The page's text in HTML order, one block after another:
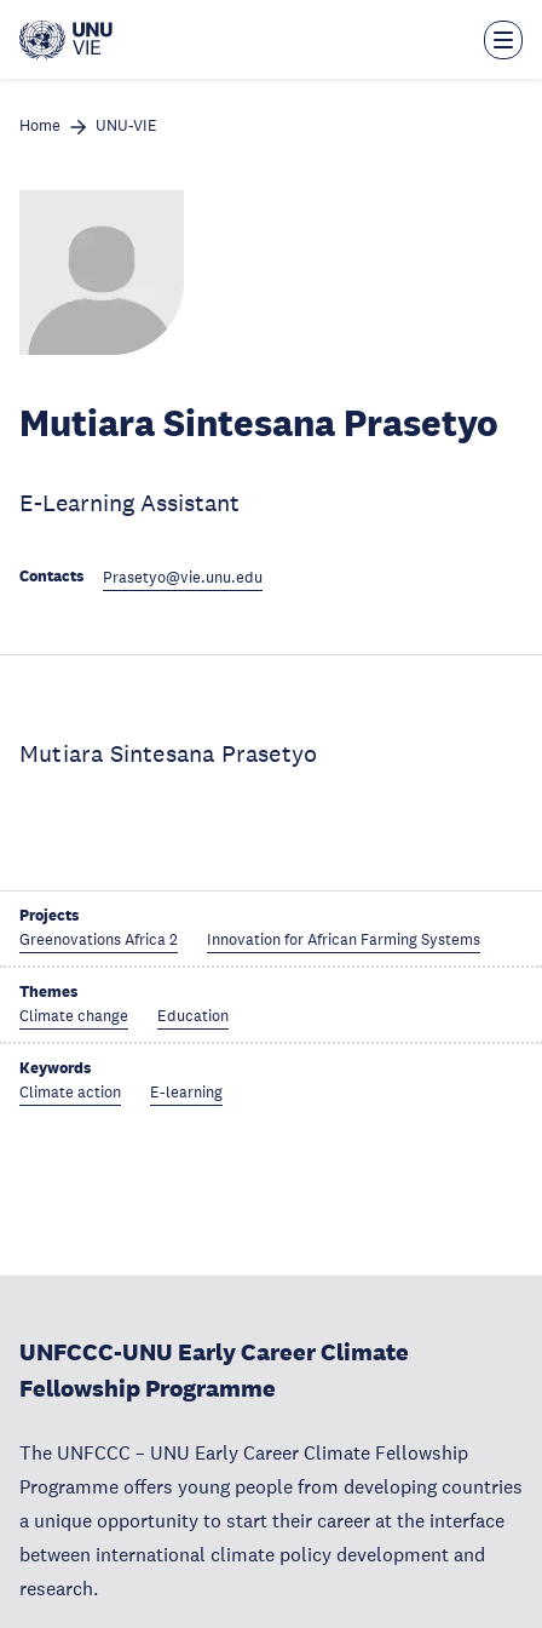
main
Home UNU-VIE
Mutiara Sintesana Prasetyo
E-Learning Assistant
Contacts Prasetyo@vie.unu.edu
Mutiara Sintesana Prasetyo
Projects
Greenovations Africa 2 Innovation for African Farming Systems
Themes
Climate change Education
Keywords
Climate action E-learning
UNFCCC-UNU Early Career Climate
Fellowship Programme
The UNFCCC – UNU Early Career Climate Fellowship
Programme offers young people from developing countries
a unique opportunity to start their career at the interface
between international climate policy development and
research.